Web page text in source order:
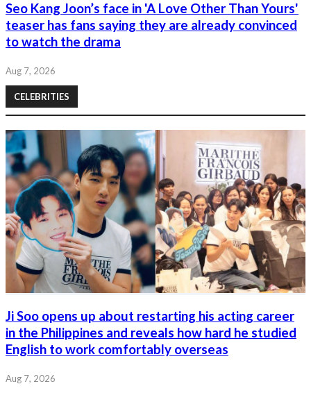
Seo Kang Joon’s face in 'A Love Other Than Yours'
teaser has fans saying they are already convinced
to watch the drama
Aug 7, 2026
CELEBRITIES
Ji Soo opens up about restarting his acting career
in the Philippines and reveals how hard he studied
English to work comfortably overseas
Aug 7, 2026